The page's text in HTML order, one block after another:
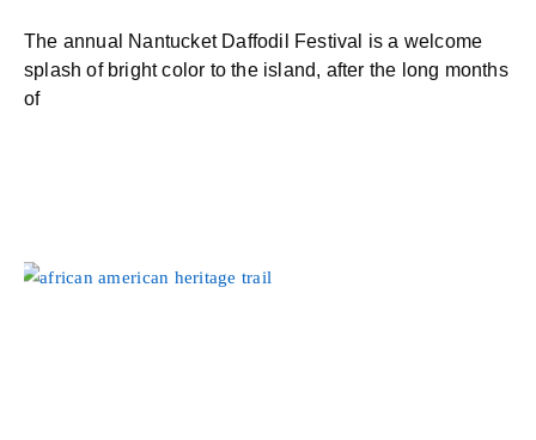
The annual Nantucket Daffodil Festival is a welcome
splash of bright color to the island, after the long months
of